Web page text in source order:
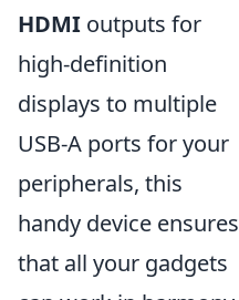
HDMI outputs for
high-definition
displays to multiple
USB-A ports for your
peripherals, this
handy device ensures
that all your gadgets